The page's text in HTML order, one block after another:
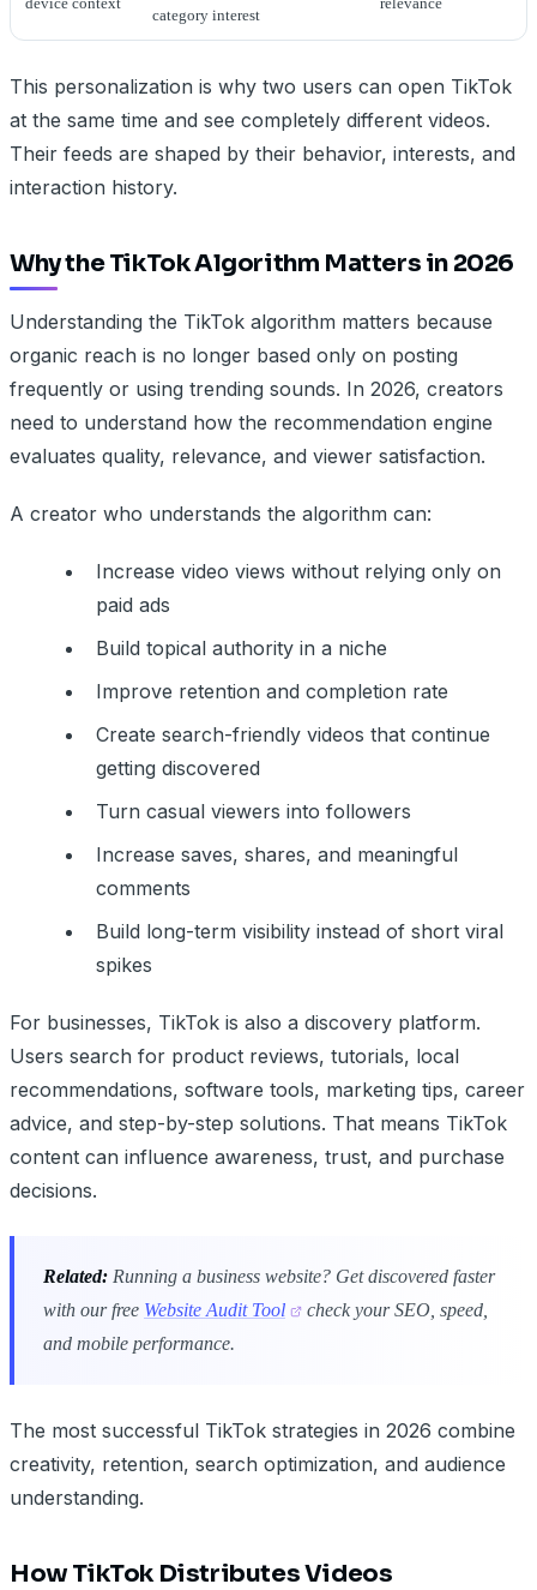
category interest
This personalization is why two users can open TikTok
at the same time and see completely different videos.
Their feeds are shaped by their behavior, interests, and
interaction history.
Why the TikTok Algorithm Matters in 2026
Understanding the TikTok algorithm matters because
organic reach is no longer based only on posting
frequently or using trending sounds. In 2026, creators
need to understand how the recommendation engine
evaluates quality, relevance, and viewer satisfaction.
A creator who understands the algorithm can:
Increase video views without relying only on
paid ads
Build topical authority in a niche
Improve retention and completion rate
Create search-friendly videos that continue
getting discovered
Turn casual viewers into followers
Increase saves, shares, and meaningful
comments
Build long-term visibility instead of short viral
spikes
For businesses, TikTok is also a discovery platform.
Users search for product reviews, tutorials, local
recommendations, software tools, marketing tips, career
advice, and step-by-step solutions. That means TikTok
content can influence awareness, trust, and purchase
decisions.
Related: Running a business website? Get discovered faster
with our free Website Audit Tool
check your SEO, speed,
and mobile performance.
The most successful TikTok strategies in 2026 combine
creativity, retention, search optimization, and audience
understanding.
How TikTok Distributes Videos